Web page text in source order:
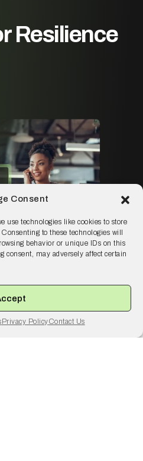
Consent
use technologies like cookies to store
to these technologies will
behavior or unique IDs on this
consent, may adversely affect certain
Privacy PolicyContact Us
Resilience